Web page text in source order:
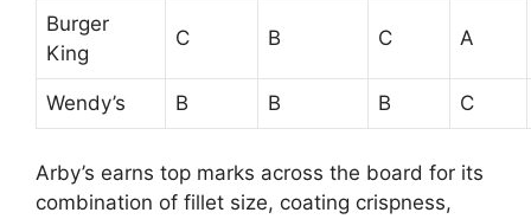
Burger
King
C B C A
Wendy’s B B B C
Arby’s earns top marks across the board for its
combination of fillet size, coating crispness,